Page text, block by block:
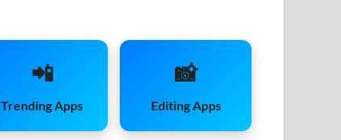
📲
Trending Apps
📸
Editing Apps